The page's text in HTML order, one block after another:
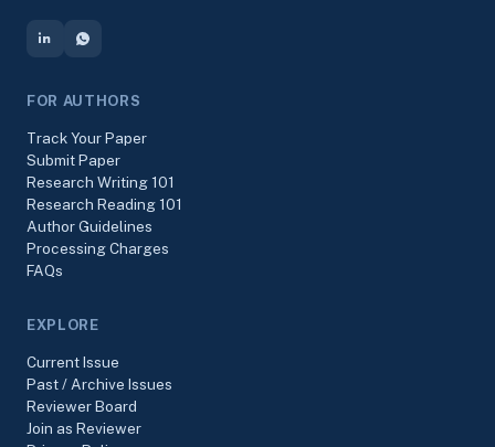
FOR AUTHORS
Track Your Paper
Submit Paper
Research Writing 101
Research Reading 101
Author Guidelines
Processing Charges
FAQs
EXPLORE
Current Issue
Past / Archive Issues
Reviewer Board
Join as Reviewer